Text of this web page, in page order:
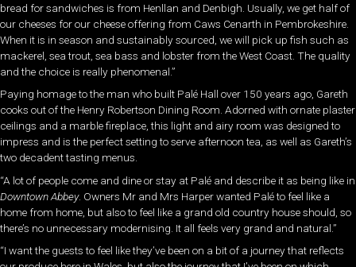
bread for sandwiches is from Henllan and Denbigh. Usually, we get half of
our cheeses for our cheese offering from Caws Cenarth in Pembrokeshire.
When it is in season and sustainably sourced, we will pick up fish such as
mackerel, sea trout, sea bass and lobster from the West Coast. The quality
and the choice is really phenomenal.”
Paying homage to the man who built Palé Hall over 150 years ago, Gareth
cooks out of the Henry Robertson Dining Room. Adorned with ornate plaster
ceilings and a marble fireplace, this light and airy room was designed to
impress and is the perfect setting to serve afternoon tea, as well as Gareth’s
two decadent tasting menus.
“A lot of people come and dine or stay at Palé and describe it as being like in
Downtown Abbey. Owners Mr and Mrs Harper wanted Palé to feel like a
home from home, but also to feel like a grand old country house should, so
there’s no unnecessary modernising. It all feels very grand and natural.”
“I want the guests to feel like they’ve been on a bit of a journey that reflects